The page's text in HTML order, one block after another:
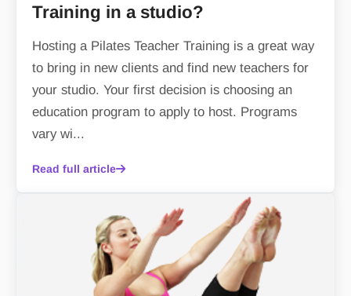
Training in a studio?
Hosting a Pilates Teacher Training is a great way
to bring in new clients and find new teachers for
your studio. Your first decision is choosing an
education program to apply to host. Programs
vary wi...
Read full article